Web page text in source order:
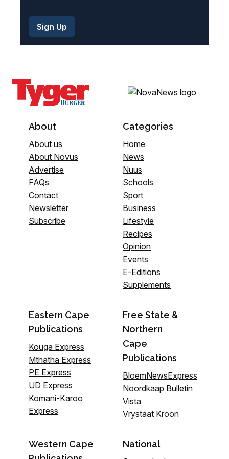
About
About us
About Novus
Advertise
FAQs
Contact
Newsletter
Subscribe
Categories
Home
News
Nuus
Schools
Sport
Business
Lifestyle
Recipes
Opinion
Events
E-Editions
Supplements
Eastern Cape
Publications
Kouga Express
Mthatha Express
PE Express
UD Express
Komani-Karoo
Express
Free State &
Northern
Cape
Publications
BloemNewsExpress
Noordkaap Bulletin
Vista
Vrystaat Kroon
Western Cape
National